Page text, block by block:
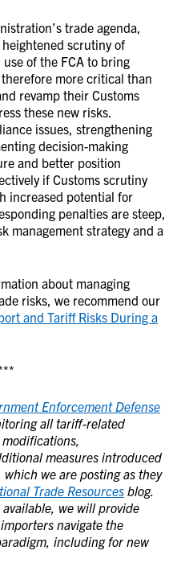
trade agenda,
scrutiny of
use of the FCA to bring
more critical than
revamp their Customs
these new risks.
issues, strengthening
decision-making
and better position
if Customs scrutiny
increased potential for
penalties are steep,
management strategy and a
about managing
risks, we recommend our
and Tariff Risks During a
Enforcement Defense
all tariff-related
measures introduced
we are posting as they
Trade Resources blog.
we will provide
navigate the
including for new